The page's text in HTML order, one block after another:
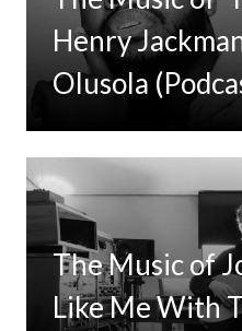
Henry
Olusola
The Music of
Like Me With